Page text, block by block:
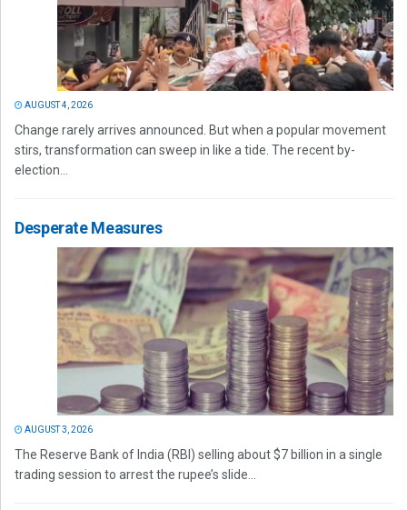
AUGUST 4, 2026
Change rarely arrives announced. But when a popular movement
stirs, transformation can sweep in like a tide. The recent by-
election...
Desperate Measures
AUGUST 3, 2026
The Reserve Bank of India (RBI) selling about $7 billion in a single
trading session to arrest the rupee’s slide...